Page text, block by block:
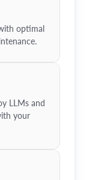
optimal
LLMs and
your